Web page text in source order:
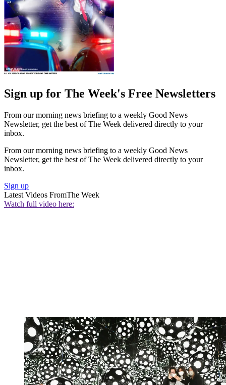
Sign up for The Week's Free Newsletters
From our morning news briefing to a weekly Good News
Newsletter, get the best of The Week delivered directly to your
inbox.
From our morning news briefing to a weekly Good News
Newsletter, get the best of The Week delivered directly to your
inbox.
Sign up
Latest Videos FromThe Week
Watch full video here: